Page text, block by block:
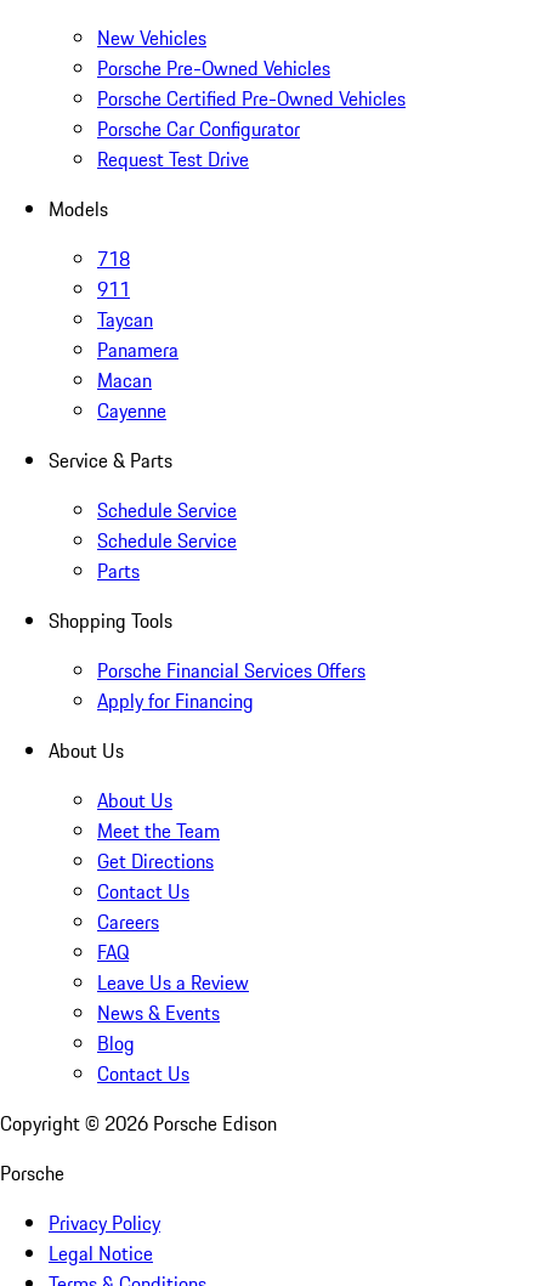
New Vehicles
Porsche Pre-Owned Vehicles
Porsche Certified Pre-Owned Vehicles
Porsche Car Configurator
Request Test Drive
Models
718
911
Taycan
Panamera
Macan
Cayenne
Service & Parts
Schedule Service
Schedule Service
Parts
Shopping Tools
Porsche Financial Services Offers
Apply for Financing
About Us
About Us
Meet the Team
Get Directions
Contact Us
Careers
FAQ
Leave Us a Review
News & Events
Blog
Contact Us
Copyright © 2026 Porsche Edison
Porsche
Privacy Policy
Legal Notice